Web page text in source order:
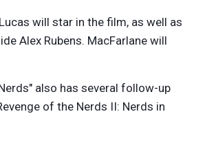
will star in the film, as well as
Alex Rubens. MacFarlane will
also has several follow-up
of the Nerds II: Nerds in